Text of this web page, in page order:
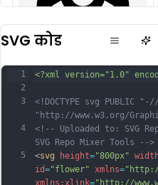
SVG कोड
1
2
3
4
5
<?xml version="1.0"
<!DOCTYPE svg PUBLIC
"http://www.w3.org/
<!-- Uploaded to: SVG
SVG Repo Mixer Tools -->
<svg height="800px"
id="flower" xmlns=
xmlns:xlink="http://